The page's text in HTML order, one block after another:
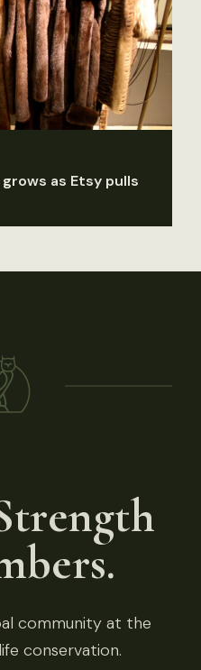
as Etsy pulls
community at the
conservation.